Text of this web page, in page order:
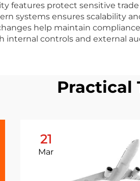
features protect sensitive
systems ensures scalability
help maintain
controls and external
Practical
21
Mar